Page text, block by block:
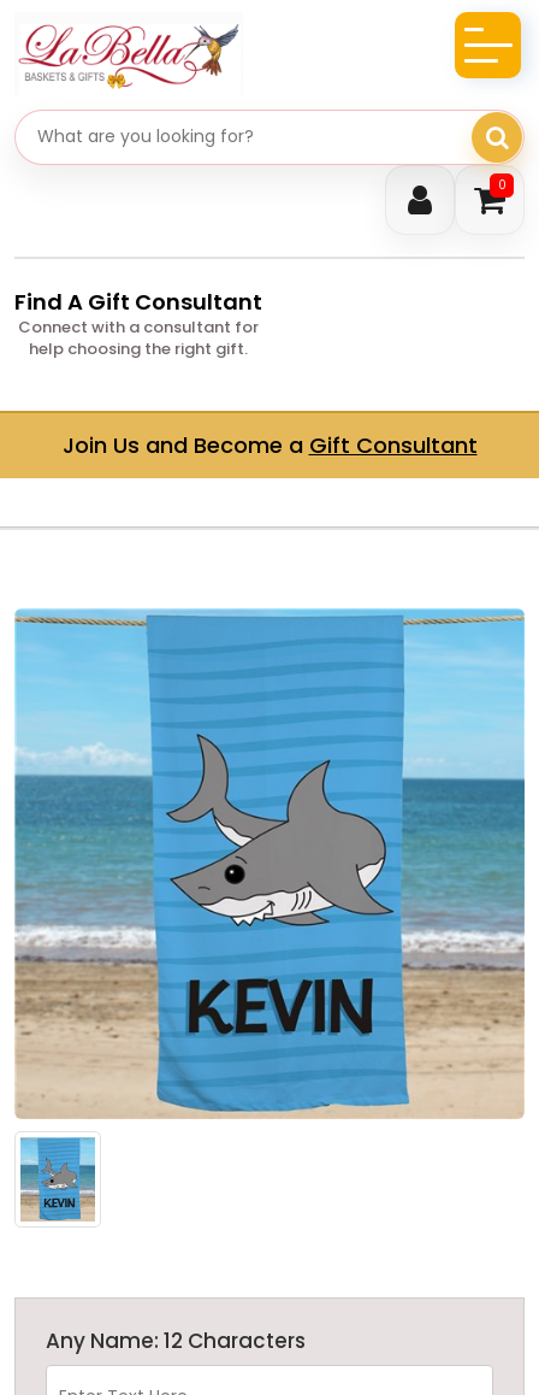
0
Search gifts
Find A Gift Consultant
Connect with a consultant for
help choosing the right gift.
Join Us and Become a Gift Consultant
Any Name: 12 Characters